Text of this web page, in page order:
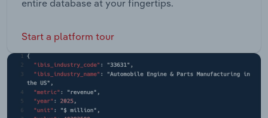
entire database at your fingertips.
Start a platform tour